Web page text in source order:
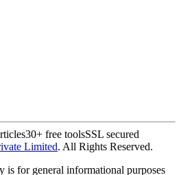
30+ free toolsSSL secured
Limited. All Rights Reserved.
is for general informational purposes